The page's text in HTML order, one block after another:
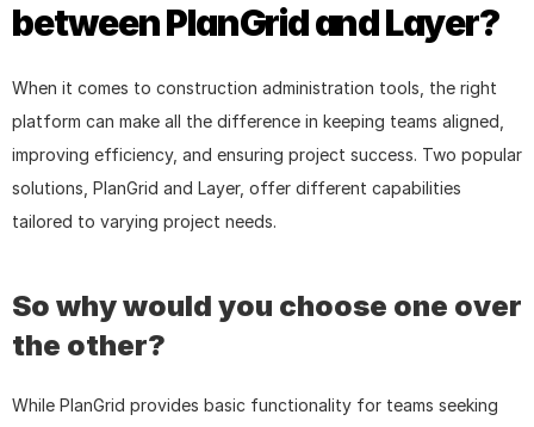
between PlanGrid and Layer?
When it comes to construction administration tools, the right
platform can make all the difference in keeping teams aligned,
improving efficiency, and ensuring project success. Two popular
solutions, PlanGrid and Layer, offer different capabilities
tailored to varying project needs.
So why would you choose one over
the other?
While PlanGrid provides basic functionality for teams seeking